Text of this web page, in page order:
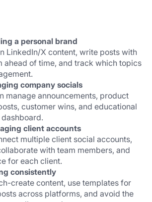
a personal brand
LinkedIn/X content, write posts with
ahead of time, and track which topics
company socials
manage announcements, product
customer wins, and educational
client accounts
multiple client social accounts,
with team members, and
for each client.
consistently
create content, use templates for
across platforms, and avoid the